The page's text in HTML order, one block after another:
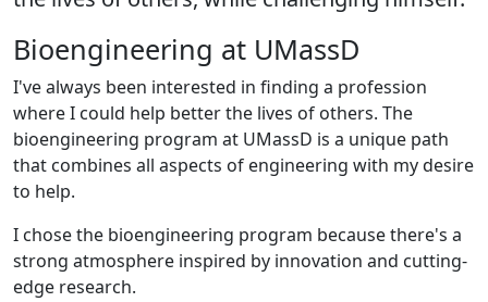
Bioengineering at UMassD
I've always been interested in finding a profession
where I could help better the lives of others. The
bioengineering program at UMassD is a unique path
that combines all aspects of engineering with my desire
to help.
I chose the bioengineering program because there's a
strong atmosphere inspired by innovation and cutting-
edge research.